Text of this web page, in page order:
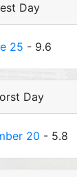
Day
25 - 9.6
Day
20 - 5.8